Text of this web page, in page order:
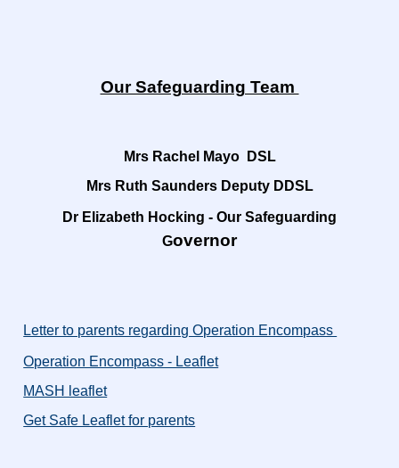
Our Safeguarding Team
Mrs Rachel Mayo DSL
Mrs Ruth Saunders Deputy DDSL
Dr Elizabeth Hocking - Our Safeguarding
Governor
Letter to parents regarding Operation Encompass
Operation Encompass - Leaflet
MASH leaflet
Get Safe Leaflet for parents